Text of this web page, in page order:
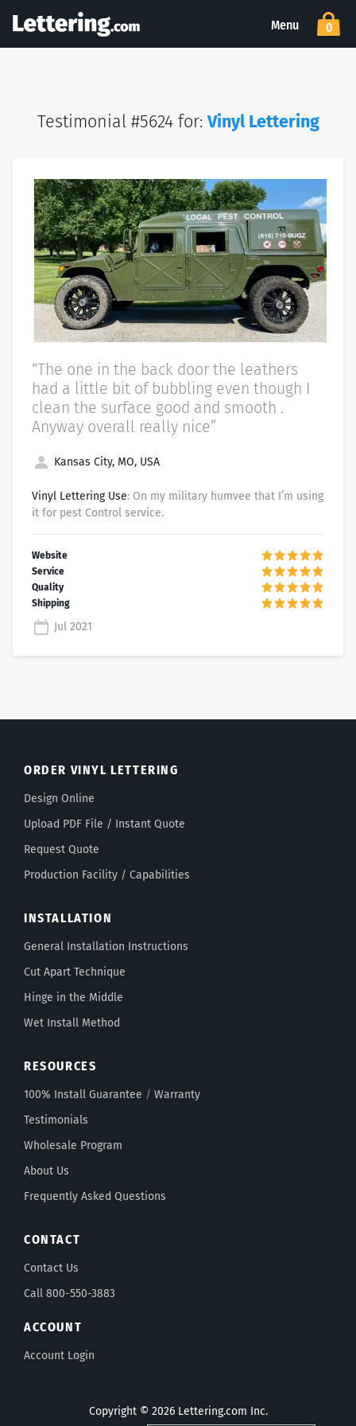
Menu 0
Testimonial #5624 for:Vinyl Lettering
“The one in the back door the leathers
had a little bit of bubbling even though I
clean the surface good and smooth .
Anyway overall really nice”
Kansas City, MO, USA
Vinyl Lettering Use: On my military humvee that I’m using
it for pest Control service.
Jul 2021
ORDER VINYL LETTERING
Design Online
Upload PDF File / Instant Quote
Request Quote
Production Facility / Capabilities
INSTALLATION
General Installation Instructions
Cut Apart Technique
Hinge in the Middle
Wet Install Method
RESOURCES
100% Install Guarantee / Warranty
Testimonials
Wholesale Program
About Us
Frequently Asked Questions
CONTACT
Contact Us
Call 800-550-3883
ACCOUNT
Account Login
Copyright © 2026 Lettering.com Inc.